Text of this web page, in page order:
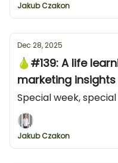
Jakub Czakon
Dec 28, 2025
🍐#139: A life
marketing
Special week,
Jakub Czakon